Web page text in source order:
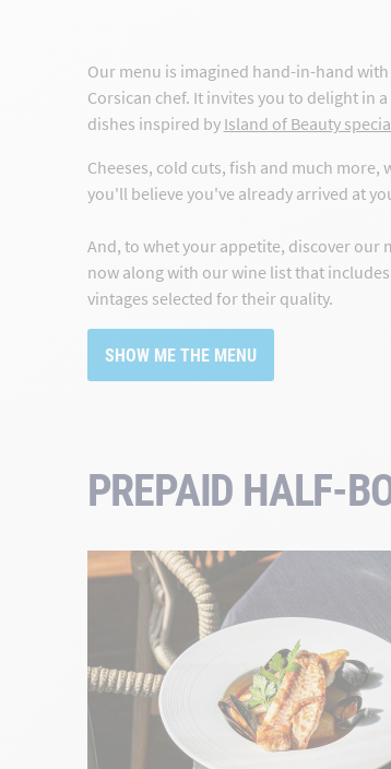
Our menu is imagined hand-in-hand
Corsican chef. It invites you to delight in
dishes inspired by Island of Beauty
Cheeses, cold cuts, fish and much more,
you'll believe you've already arrived at
And, to whet your appetite, discover our
now along with our wine list that
vintages selected for their quality.
SHOW ME THE MENU
PREPAID HALF-